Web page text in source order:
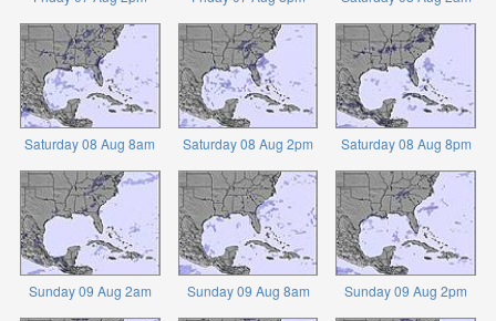
Saturday 08 Aug 8am Saturday 08 Aug 2pm Saturday 08 Aug 8pm
Sunday 09 Aug 2am Sunday 09 Aug 8am Sunday 09 Aug 2pm